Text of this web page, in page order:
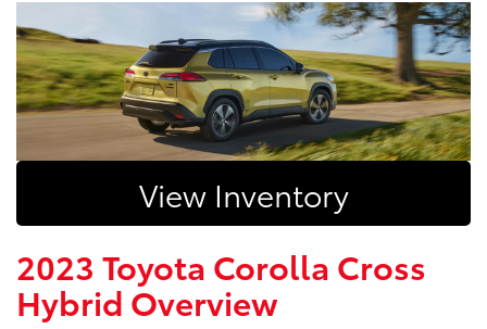
View Inventory
2023 Toyota Corolla Cross
Hybrid Overview